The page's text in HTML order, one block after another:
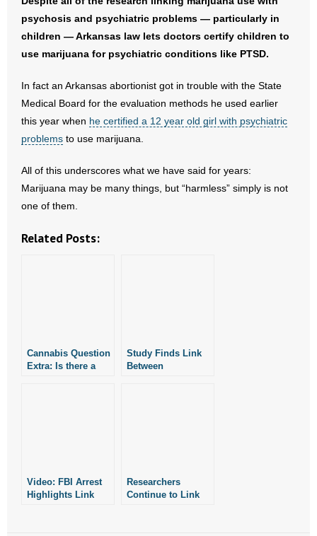
psychosis and psychiatric problems — particularly in
children — Arkansas law lets doctors certify children to
use marijuana for psychiatric conditions like PTSD.
In fact an Arkansas abortionist got in trouble with the State
Medical Board for the evaluation methods he used earlier
this year when he certified a 12 year old girl with psychiatric
problems to use marijuana.
All of this underscores what we have said for years:
Marijuana may be many things, but “harmless” simply is not
one of them.
Related Posts:
Cannabis Question
Extra: Is there a
Study Finds Link
Between
Video: FBI Arrest
Highlights Link
Researchers
Continue to Link